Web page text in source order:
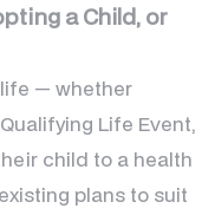
a Child, or
— whether
Life Event,
child to a health
plans to suit